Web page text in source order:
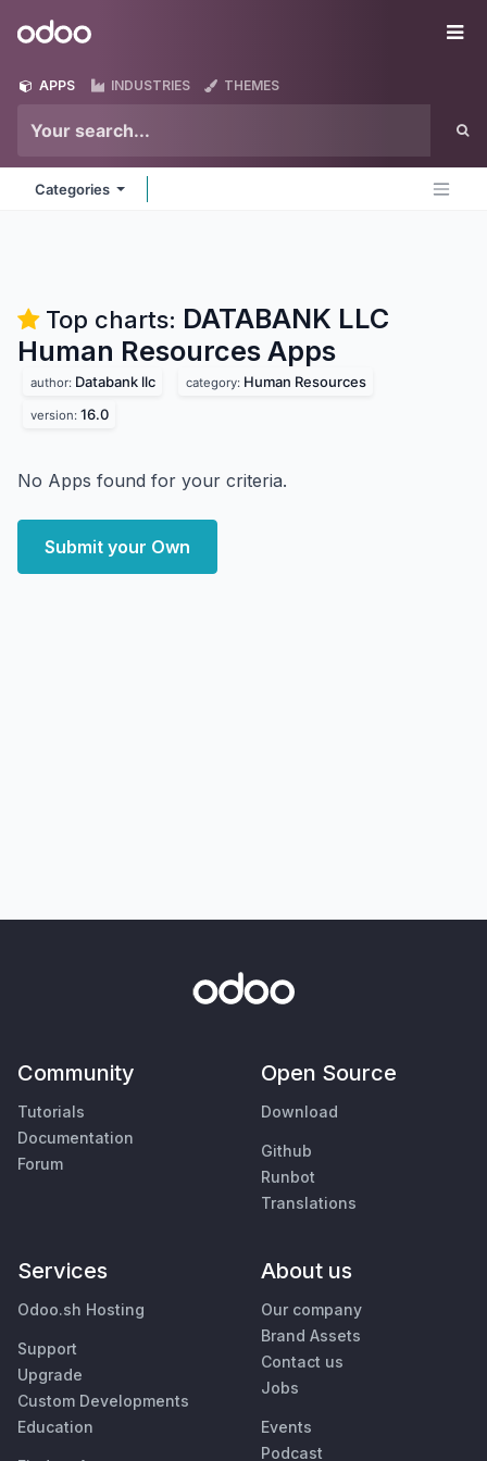
Odoo
APPS INDUSTRIES THEMES
Categories
Top charts: DATABANK LLC
Human Resources Apps
author: Databank llc category: Human Resources
version: 16.0
No Apps found for your criteria.
Submit your Own
Community
Tutorials
Documentation
Forum
Open Source
Download
Github
Runbot
Translations
Services
Odoo.sh Hosting
Support
Upgrade
Custom Developments
Education
About us
Our company
Brand Assets
Contact us
Jobs
Events
Podcast